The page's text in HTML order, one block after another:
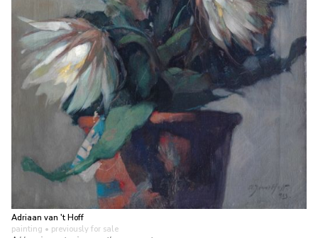
Adriaan van 't Hoff
painting • previously for sale